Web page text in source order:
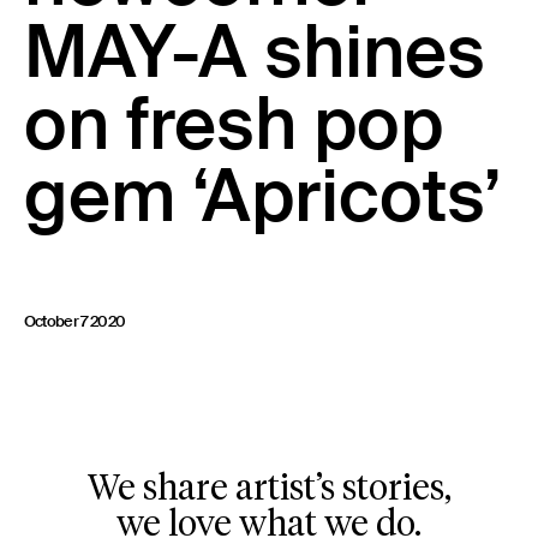
23 IS AN INDEPENDENT MUSIC PR AND MANAGEMENT FIRM.
BASED ON GADIGAL LAND/SYDNEY AND IN NEW YORK CITY.
© TWNTY THREE PR PTY LTD © 23 PR INC.
MAY-A shines
on fresh pop
gem ‘Apricots’
October 7 2020
We share artist’s stories,
we love what we do.